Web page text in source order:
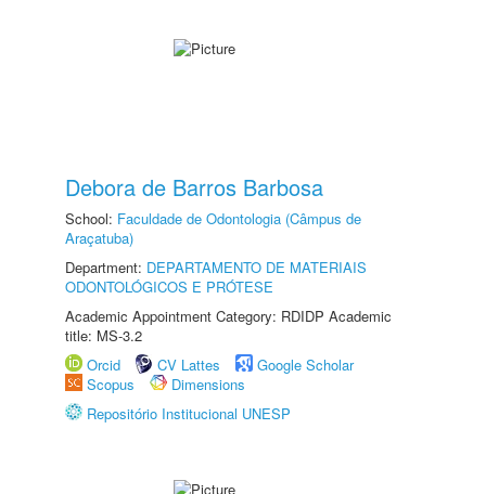
Debora de Barros Barbosa
School: Faculdade de Odontologia (Câmpus de
Araçatuba)
Department: DEPARTAMENTO DE MATERIAIS
ODONTOLÓGICOS E PRÓTESE
Academic Appointment Category: RDIDP Academic
title: MS-3.2
Orcid
CV Lattes
Google Scholar
Scopus
Dimensions
Repositório Institucional UNESP